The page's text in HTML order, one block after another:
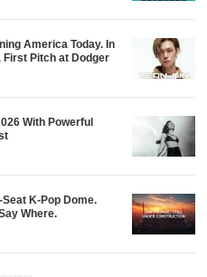
America Today. In
First Pitch at Dodger
With Powerful
K-Pop Dome.
Where.